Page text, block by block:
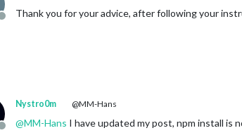
Offline
Thank you for your advice, after following your
Offline
Nystro0m @MM-Hans
@MM-Hans I have updated my post, npm install is